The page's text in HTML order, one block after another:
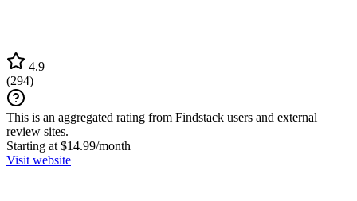
4.9
(294)
This is an aggregated rating from Findstack users and external
review sites.
Starting at $14.99/month
Visit website